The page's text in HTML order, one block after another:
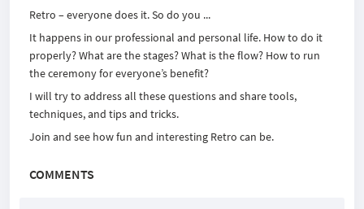
Retro – everyone does it. So do you ...
It happens in our professional and personal life. How to do it
properly? What are the stages? What is the flow? How to run
the ceremony for everyone’s benefit?
I will try to address all these questions and share tools,
techniques, and tips and tricks.
Join and see how fun and interesting Retro can be.
COMMENTS